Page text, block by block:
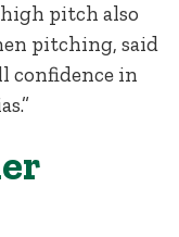
pitch also
pitching, said
confidence in